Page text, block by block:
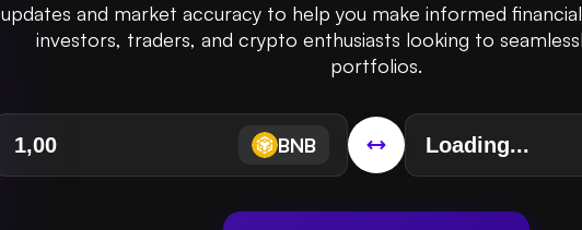
updates and market accuracy to help you make informed
investors, traders, and crypto enthusiasts looking to
portfolios.
BNB